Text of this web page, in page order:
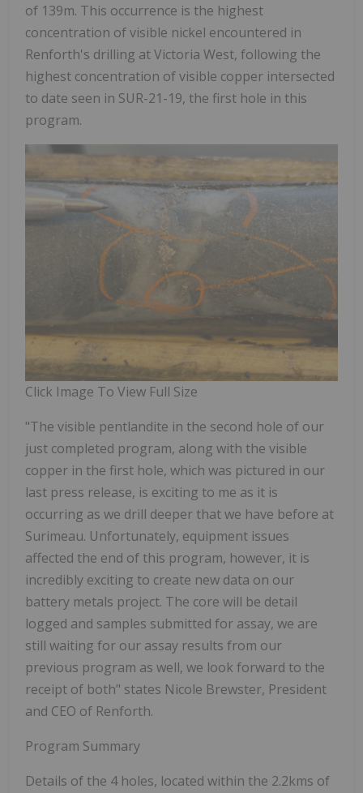
of 139m. This occurrence is the highest
concentration of visible nickel encountered in
Renforth's drilling at Victoria West, following the
highest concentration of visible copper intersected
to date seen in SUR-21-19, the first hole in this
program.
Click Image To View Full Size
"The visible pentlandite in the second hole of our
just completed program, along with the visible
copper in the first hole, which was pictured in our
last press release, is exciting to me as it is
occurring as we drill deeper that we have before at
Surimeau. Unfortunately, equipment issues
affected the end of this program, however, it is
incredibly exciting to create new data on our
battery metals project. The core will be detail
logged and samples submitted for assay, we are
still waiting for our assay results from our
previous program as well, we look forward to the
receipt of both" states Nicole Brewster, President
and CEO of Renforth.
Program Summary
Details of the 4 holes, located within the 2.2kms of